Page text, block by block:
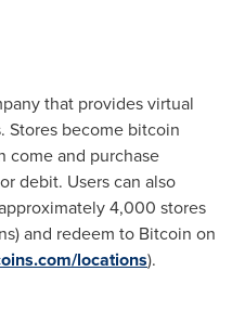
that provides virtual
Stores become bitcoin
come and purchase
debit. Users can also
4,000 stores
and redeem to Bitcoin on
locations).